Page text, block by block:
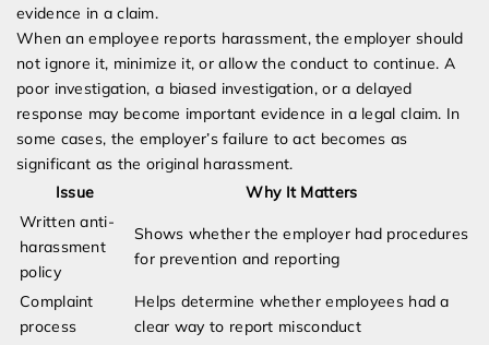
evidence in a claim.
When an employee reports harassment, the employer should
not ignore it, minimize it, or allow the conduct to continue. A
poor investigation, a biased investigation, or a delayed
response may become important evidence in a legal claim. In
some cases, the employer’s failure to act becomes as
significant as the original harassment.
Issue
Why It Matters
Written anti-
harassment
policy
Shows whether the employer had procedures
for prevention and reporting
Complaint
process
Helps determine whether employees had a
clear way to report misconduct